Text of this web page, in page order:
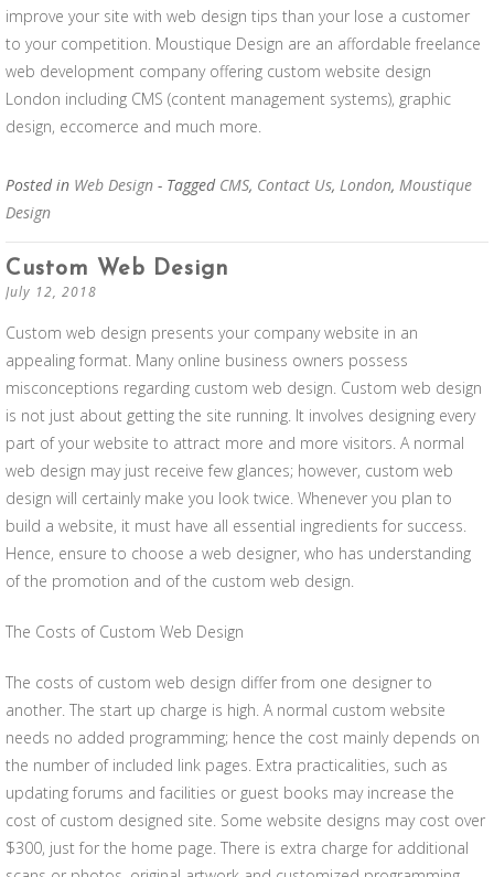
improve your site with web design tips than your lose a customer
to your competition. Moustique Design are an affordable freelance
web development company offering custom website design
London including CMS (content management systems), graphic
design, eccomerce and much more.
Posted in Web Design - Tagged CMS, Contact Us, London, Moustique
Design
Custom Web Design
July 12, 2018
Custom web design presents your company website in an
appealing format. Many online business owners possess
misconceptions regarding custom web design. Custom web design
is not just about getting the site running. It involves designing every
part of your website to attract more and more visitors. A normal
web design may just receive few glances; however, custom web
design will certainly make you look twice. Whenever you plan to
build a website, it must have all essential ingredients for success.
Hence, ensure to choose a web designer, who has understanding
of the promotion and of the custom web design.
The Costs of Custom Web Design
The costs of custom web design differ from one designer to
another. The start up charge is high. A normal custom website
needs no added programming; hence the cost mainly depends on
the number of included link pages. Extra practicalities, such as
updating forums and facilities or guest books may increase the
cost of custom designed site. Some website designs may cost over
$300, just for the home page. There is extra charge for additional